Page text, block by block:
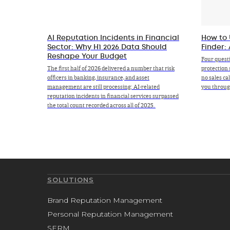
AI Reputation Incidents in Financial
Sector: Why H1 2026 Data Should
Reshape Your Budget
The first half of 2026 delivered a number that risk
officers in banking, insurance, and asset
management are still processing: AI-related
reputation incidents in financial services surpassed
the total count recorded across all of 2025.
How to
Finder:
Four
protection
no sales
you
SOLUTIONS
Brand Reputation Management
Personal Reputation Management
SERM